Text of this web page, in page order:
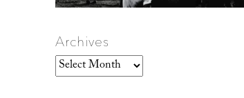
Archives
Archives